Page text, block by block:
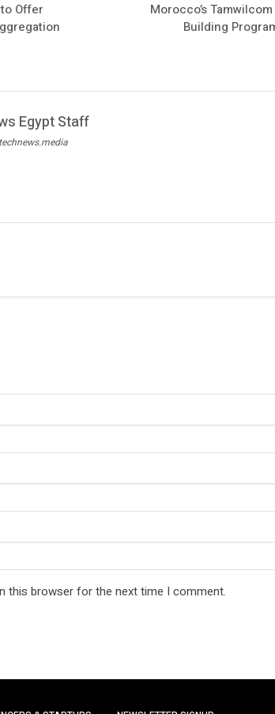
Offer
Morocco’s
Building
Egypt Staff
this browser for the next time I comment.